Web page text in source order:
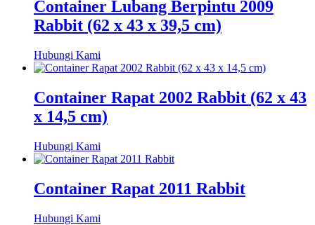
Container Lubang Berpintu 2009
Rabbit (62 x 43 x 39,5 cm)
Hubungi Kami
Container Rapat 2002 Rabbit (62 x 43
x 14,5 cm)
Hubungi Kami
Container Rapat 2011 Rabbit
Hubungi Kami